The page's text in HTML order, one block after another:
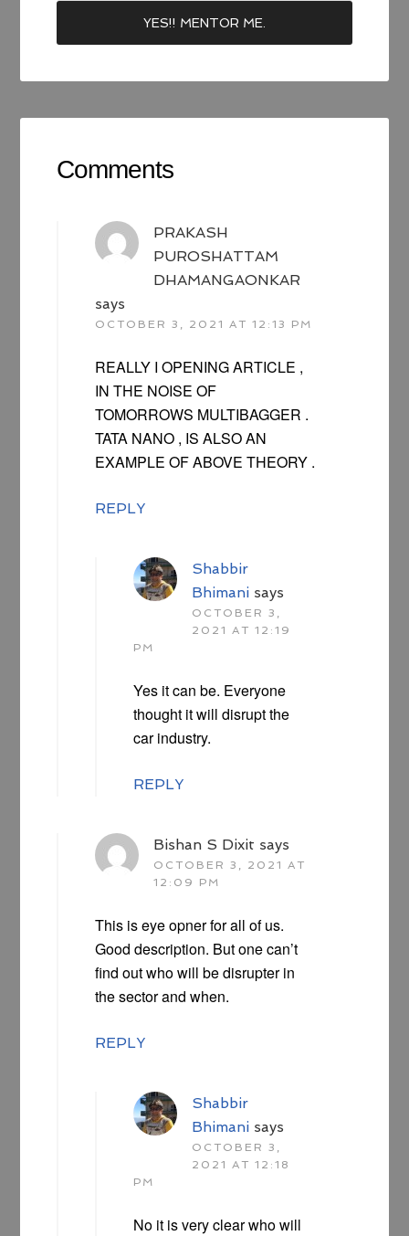
Comments
PRAKASH
PUROSHATTAM
DHAMANGAONKAR
says
OCTOBER 3, 2021 AT 12:13 PM
REALLY I OPENING ARTICLE ,
IN THE NOISE OF
TOMORROWS MULTIBAGGER .
TATA NANO , IS ALSO AN
EXAMPLE OF ABOVE THEORY .
REPLY
Shabbir
Bhimani says
OCTOBER 3,
2021 AT 12:19
PM
Yes it can be. Everyone
thought it will disrupt the
car industry.
REPLY
Bishan S Dixit says
OCTOBER 3, 2021 AT
12:09 PM
This is eye opner for all of us.
Good description. But one can’t
find out who will be disrupter in
the sector and when.
REPLY
Shabbir
Bhimani says
OCTOBER 3,
2021 AT 12:18
PM
No it is very clear who will